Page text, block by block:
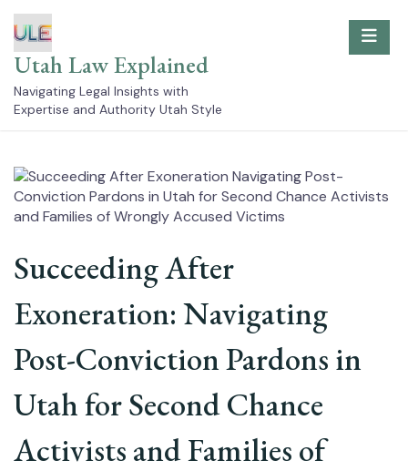
to
content
Utah Law Explained
Navigating Legal Insights with
Expertise and Authority Utah Style
Succeeding After
Exoneration: Navigating
Post-Conviction Pardons in
Utah for Second Chance
Activists and Families of